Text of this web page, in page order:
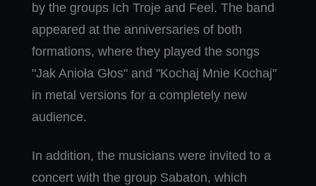
by the groups Ich Troje and Feel. The band
appeared at the anniversaries of both
formations, where they played the songs
"Jak Anioła Głos" and "Kochaj Mnie Kochaj"
in metal versions for a completely new
audience.
In addition, the musicians were invited to a
concert with the group Sabaton, which